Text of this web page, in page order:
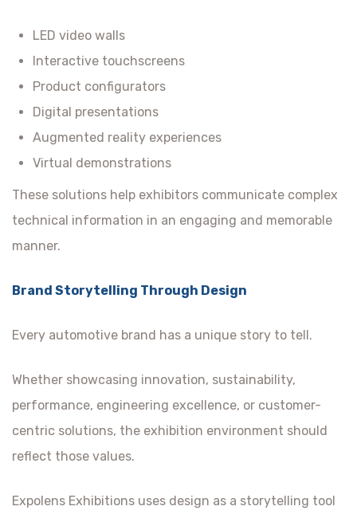
LED video walls
Interactive touchscreens
Product configurators
Digital presentations
Augmented reality experiences
Virtual demonstrations
These solutions help exhibitors communicate complex
technical information in an engaging and memorable
manner.
Brand Storytelling Through Design
Every automotive brand has a unique story to tell.
Whether showcasing innovation, sustainability,
performance, engineering excellence, or customer-
centric solutions, the exhibition environment should
reflect those values.
Expolens Exhibitions uses design as a storytelling tool